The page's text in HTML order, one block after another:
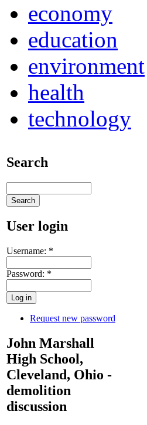
economy
education
environment
health
technology
Search
User login
Username: *
Password: *
Request new password
John Marshall
High School,
Cleveland, Ohio -
demolition
discussion